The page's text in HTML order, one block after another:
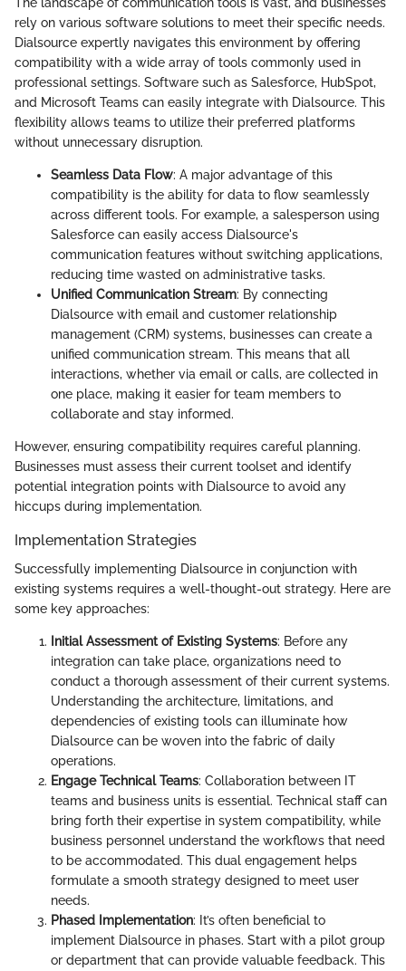
rely on various software solutions to meet their specific needs.
Dialsource expertly navigates this environment by offering
compatibility with a wide array of tools commonly used in
professional settings. Software such as Salesforce, HubSpot,
and Microsoft Teams can easily integrate with Dialsource. This
flexibility allows teams to utilize their preferred platforms
without unnecessary disruption.
Seamless Data Flow: A major advantage of this
compatibility is the ability for data to flow seamlessly
across different tools. For example, a salesperson using
Salesforce can easily access Dialsource's
communication features without switching applications,
reducing time wasted on administrative tasks.
Unified Communication Stream: By connecting
Dialsource with email and customer relationship
management (CRM) systems, businesses can create a
unified communication stream. This means that all
interactions, whether via email or calls, are collected in
one place, making it easier for team members to
collaborate and stay informed.
However, ensuring compatibility requires careful planning.
Businesses must assess their current toolset and identify
potential integration points with Dialsource to avoid any
hiccups during implementation.
Implementation Strategies
Successfully implementing Dialsource in conjunction with
existing systems requires a well-thought-out strategy. Here are
some key approaches:
Initial Assessment of Existing Systems: Before any
integration can take place, organizations need to
conduct a thorough assessment of their current systems.
Understanding the architecture, limitations, and
dependencies of existing tools can illuminate how
Dialsource can be woven into the fabric of daily
operations.
Engage Technical Teams: Collaboration between IT
teams and business units is essential. Technical staff can
bring forth their expertise in system compatibility, while
business personnel understand the workflows that need
to be accommodated. This dual engagement helps
formulate a smooth strategy designed to meet user
needs.
Phased Implementation: It’s often beneficial to
implement Dialsource in phases. Start with a pilot group
or department that can provide valuable feedback. This